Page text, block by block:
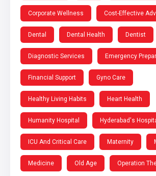
Corporate Wellness Cost-Effective
Dental Dental Health Dentist
Diagnostic Services Emergency
Financial Support Gyno Care
Healthy Living Habits Heart Health
Humanity Hospital Hyderabad's
ICU And Critical Care Maternity
Medicine Old Age Operation